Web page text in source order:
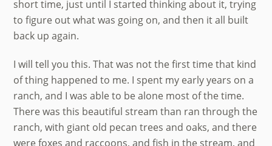
short time, just until I started thinking about it, trying
to figure out what was going on, and then it all built
back up again.
I will tell you this. That was not the first time that kind
of thing happened to me. I spent my early years on a
ranch, and I was able to be alone most of the time.
There was this beautiful stream than ran through the
ranch, with giant old pecan trees and oaks, and there
were foxes and raccoons, and fish in the stream, and